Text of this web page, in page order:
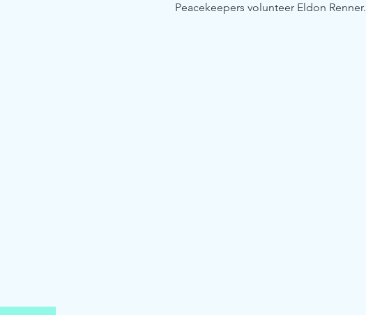
Peacekeepers volunteer Eldon Renner.